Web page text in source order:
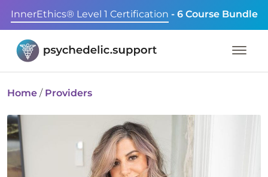
InnerEthics® Level 1 Certification - 6 Course Bundle
Home / Providers